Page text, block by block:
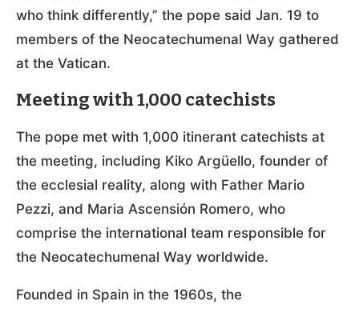
who think differently,” the pope said Jan. 19 to
members of the Neocatechumenal Way gathered
at the Vatican.
Meeting with 1,000 catechists
The pope met with 1,000 itinerant catechists at
the meeting, including Kiko Argüello, founder of
the ecclesial reality, along with Father Mario
Pezzi, and Maria Ascensión Romero, who
comprise the international team responsible for
the Neocatechumenal Way worldwide.
Founded in Spain in the 1960s, the